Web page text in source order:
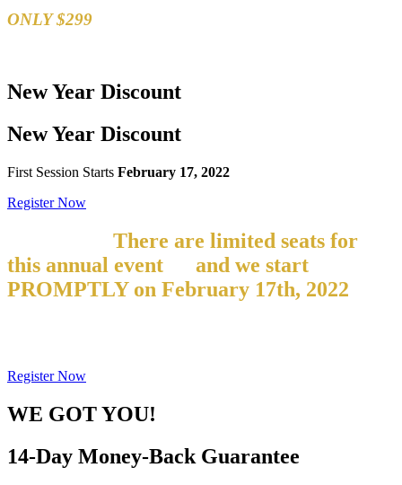
ONLY $299
New Year Discount
New Year Discount
First Session Starts February 17, 2022
Register Now
There are limited seats for
this annual event
and we start
PROMPTLY on February 17th, 2022
Register Now
WE GOT YOU!
14-Day Money-Back Guarantee